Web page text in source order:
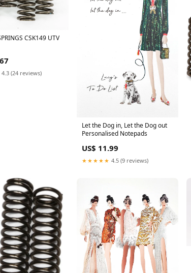
CSK149 UTV
4.3 (24 reviews)
Let the Dog in, Let the Dog out
Personalised Notepads
US$ 11.99
★★★★★ 4.5 (9 reviews)